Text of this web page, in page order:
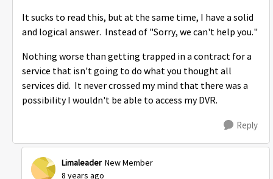
It sucks to read this, but at the same time, I have a solid
and logical answer. Instead of "Sorry, we can't help you."
Nothing worse than getting trapped in a contract for a
service that isn't going to do what you thought all
services did. It never crossed my mind that there was a
possibility I wouldn't be able to access my DVR.
Reply
Limaleader New Member
8 years ago